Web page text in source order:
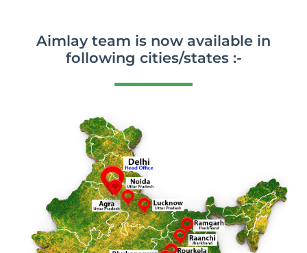
Aimlay team is now available in
following cities/states :-